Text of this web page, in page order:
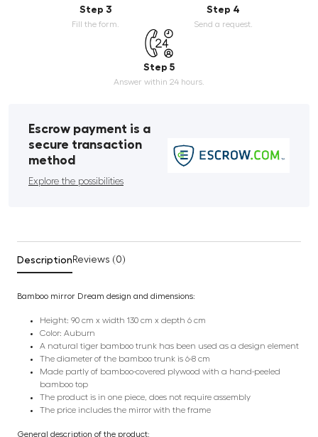
Step 3
Fill the form.
Step 4
Send a request.
Step 5
Answer within 24 hours.
Escrow payment is a
secure transaction
method
Explore the possibilities
Description Reviews (0)
Bamboo mirror Dream design and dimensions:
Height: 90 cm x width 130 cm x depth 6 cm
Color: Auburn
A natural tiger bamboo trunk has been used as a design element
The diameter of the bamboo trunk is 6-8 cm
Made partly of bamboo-covered plywood with a hand-peeled
bamboo top
The product is in one piece, does not require assembly
The price includes the mirror with the frame
General description of the product: